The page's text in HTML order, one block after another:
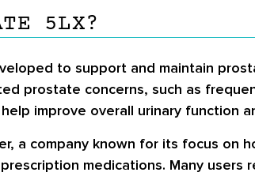
5LX?
to support and maintain
prostate concerns, such as
improve overall urinary function
a company known for its focus on
medications. Many